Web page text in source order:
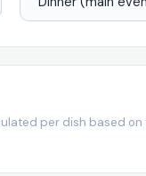
per dish based on